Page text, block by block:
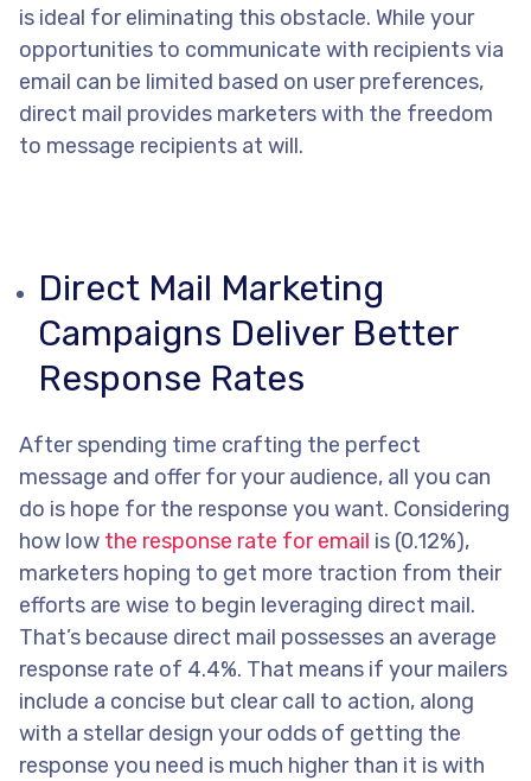
is ideal for eliminating this obstacle. While your
opportunities to communicate with recipients via
email can be limited based on user preferences,
direct mail provides marketers with the freedom
to message recipients at will.
Direct Mail Marketing
Campaigns Deliver Better
Response Rates
After spending time crafting the perfect
message and offer for your audience, all you can
do is hope for the response you want. Considering
how low the response rate for email is (0.12%),
marketers hoping to get more traction from their
efforts are wise to begin leveraging direct mail.
That’s because direct mail possesses an average
response rate of 4.4%. That means if your mailers
include a concise but clear call to action, along
with a stellar design your odds of getting the
response you need is much higher than it is with